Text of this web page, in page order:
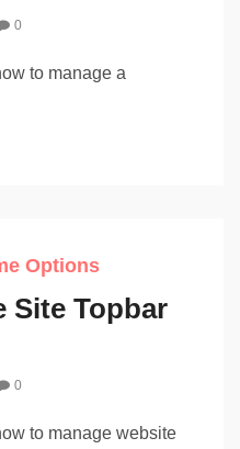
0
to manage a
Options
Site Topbar
0
to manage website